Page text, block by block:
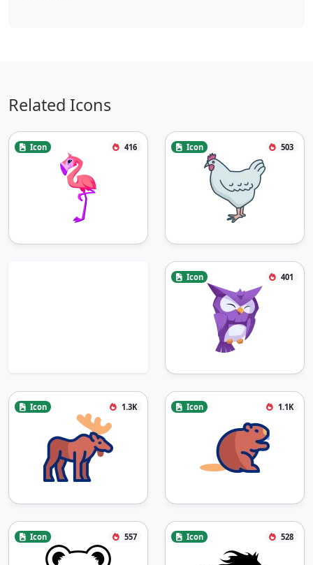
Related Icons
Icon 416 Icon 503
Icon 401
Icon 1.3K Icon 1.1K
Icon 557 Icon 528